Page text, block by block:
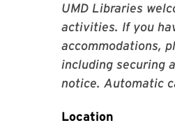
UMD Libraries
activities. If you
accommodations,
including securing
notice. Automatic
Location